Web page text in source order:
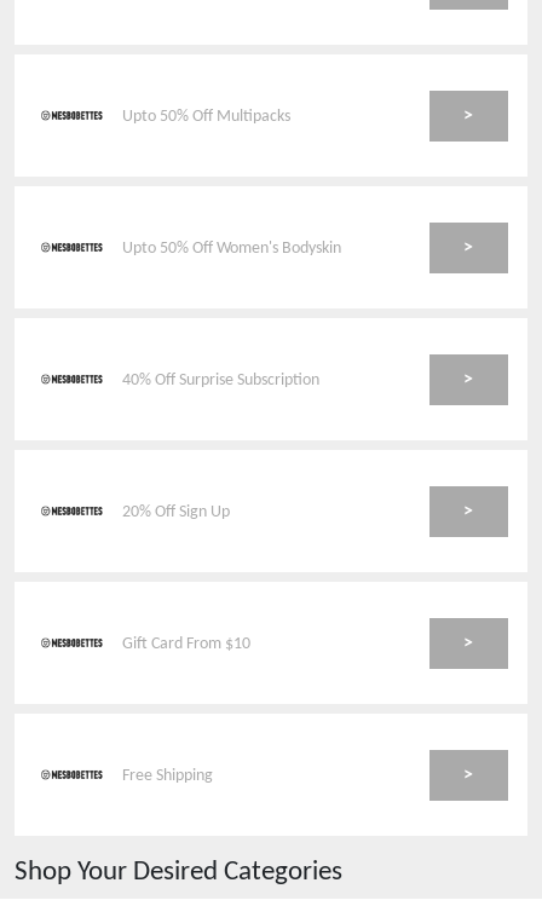
Upto 50% Off Multipacks >
Upto 50% Off Women's Bodyskin >
40% Off Surprise Subscription >
20% Off Sign Up >
Gift Card From $10 >
Free Shipping >
Shop Your Desired Categories